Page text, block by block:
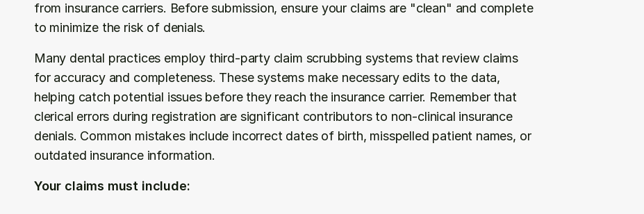
from insurance carriers. Before submission, ensure your claims are "clean" and complete
to minimize the risk of denials.
Many dental practices employ third-party claim scrubbing systems that review claims
for accuracy and completeness. These systems make necessary edits to the data,
helping catch potential issues before they reach the insurance carrier. Remember that
clerical errors during registration are significant contributors to non-clinical insurance
denials. Common mistakes include incorrect dates of birth, misspelled patient names, or
outdated insurance information.
Your claims must include: